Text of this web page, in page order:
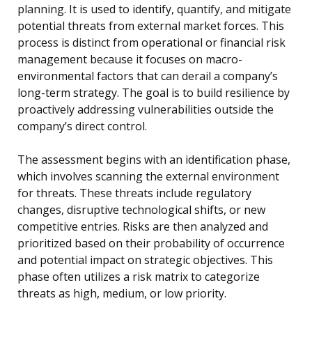
planning. It is used to identify, quantify, and mitigate
potential threats from external market forces. This
process is distinct from operational or financial risk
management because it focuses on macro-
environmental factors that can derail a company’s
long-term strategy. The goal is to build resilience by
proactively addressing vulnerabilities outside the
company’s direct control.
The assessment begins with an identification phase,
which involves scanning the external environment
for threats. These threats include regulatory
changes, disruptive technological shifts, or new
competitive entries. Risks are then analyzed and
prioritized based on their probability of occurrence
and potential impact on strategic objectives. This
phase often utilizes a risk matrix to categorize
threats as high, medium, or low priority.